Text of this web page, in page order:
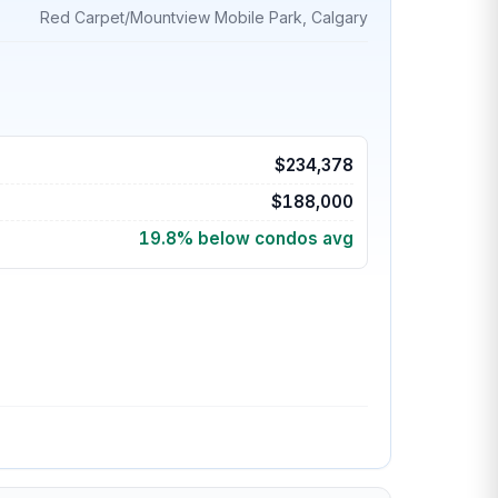
Red Carpet/Mountview Mobile Park, Calgary
$234,378
$188,000
19.8% below condos avg